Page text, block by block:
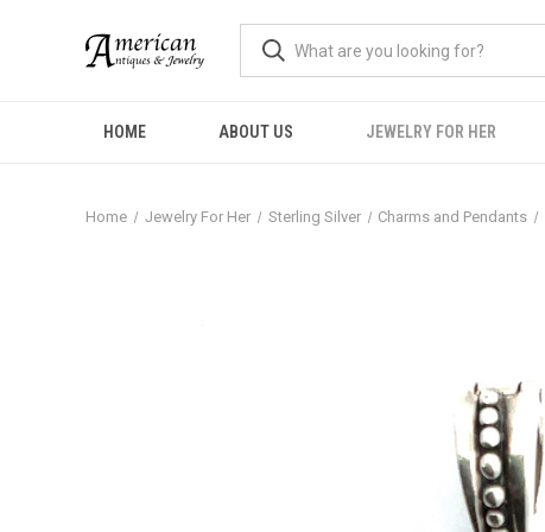
HOME ABOUT US JEWELRY FOR HER
Home Jewelry For Her Sterling Silver Charms and Pendants